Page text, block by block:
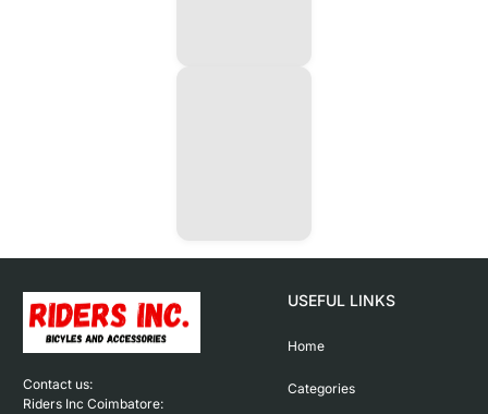
Contact us:
Riders Inc Coimbatore:
USEFUL LINKS
Home
Categories